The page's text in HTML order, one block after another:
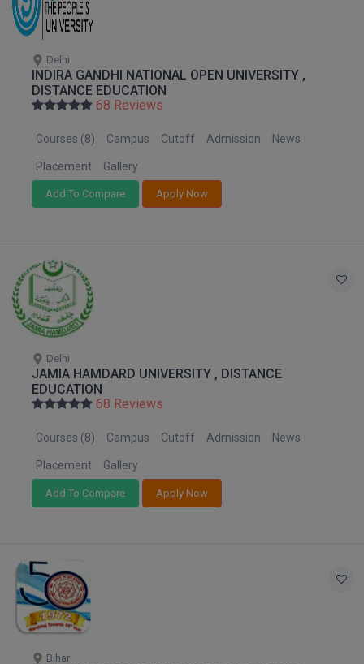
M.CH
M.Com
M.Design
M.Ed
M.F.Sc
M.Lis
M.Optom
M.P.Ed
M.Pharma
M.Phil
M.Sc
MA
Masters of Business Administration (Lateral)
MBA
Delhi
INDIRA GANDHI NATIONAL OPEN UNIVERSITY ,
DISTANCE EDUCATION
68 Reviews
Courses (8) Campus Cutoff Admission News
Placement Gallery
Add To Compare Apply Now
Delhi
JAMIA HAMDARD UNIVERSITY , DISTANCE
EDUCATION
68 Reviews
Courses (8) Campus Cutoff Admission News
Placement Gallery
Add To Compare Apply Now
Bihar